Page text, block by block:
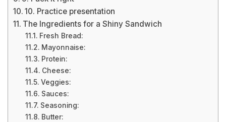
10. Practice presentation
The Ingredients for a Shiny Sandwich
Fresh Bread:
Mayonnaise:
Protein:
Cheese:
Veggies:
Sauces:
Seasoning:
Butter: